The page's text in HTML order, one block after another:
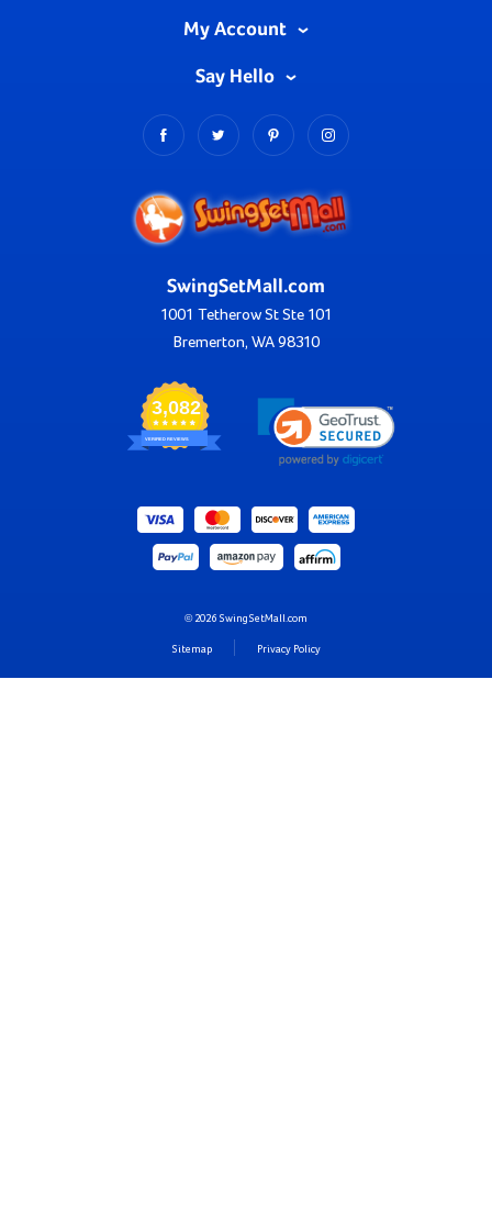
SwingSetMall.com
1001 Tetherow St Ste 101
Bremerton, WA 98310
My Account
Say Hello
3,082
VERIFIED REVIEWS
© 2026 SwingSetMall.com
Sitemap Privacy Policy